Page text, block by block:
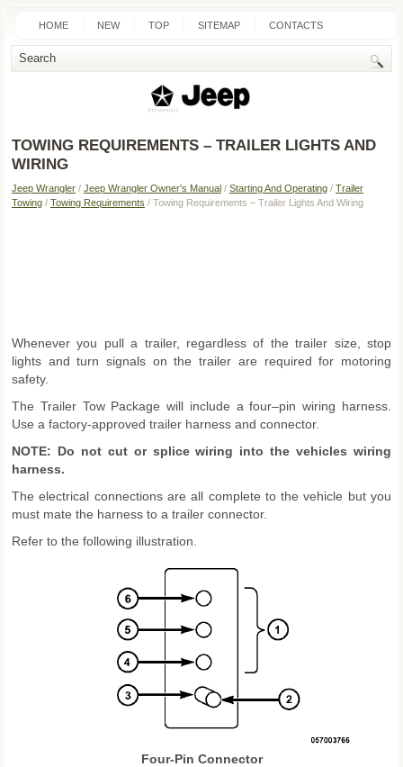
HOME NEW TOP SITEMAP CONTACTS
SEARCH
TOWING REQUIREMENTS – TRAILER LIGHTS AND
WIRING
Jeep Wrangler / Jeep Wrangler Owner's Manual / Starting And Operating / Trailer
Towing / Towing Requirements / Towing Requirements – Trailer Lights And Wiring
Whenever you pull a trailer, regardless of the trailer size, stop
lights and turn signals on the trailer are required for motoring
safety.
The Trailer Tow Package will include a four–pin wiring harness.
Use a factory-approved trailer harness and connector.
NOTE: Do not cut or splice wiring into the vehicles wiring
harness.
The electrical connections are all complete to the vehicle but you
must mate the harness to a trailer connector.
Refer to the following illustration.
Four-Pin Connector